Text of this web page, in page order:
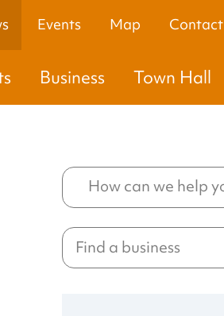
Events Map Contact
Business Town Hall
VISITOR